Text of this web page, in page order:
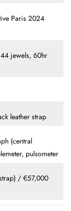
Paris 2024
jewels, 60hr
leather strap
(central
pulsometer
/ €57,000